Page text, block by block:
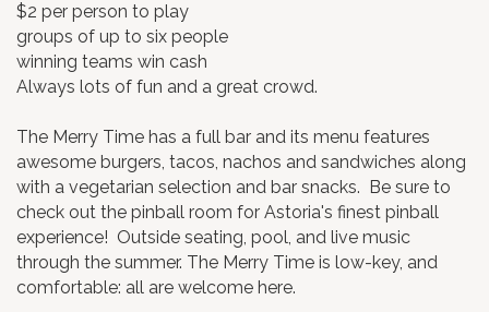
$2 per person to play
groups of up to six people
winning teams win cash
Always lots of fun and a great crowd.
The Merry Time has a full bar and its menu features
awesome burgers, tacos, nachos and sandwiches along
with a vegetarian selection and bar snacks. Be sure to
check out the pinball room for Astoria's finest pinball
experience! Outside seating, pool, and live music
through the summer. The Merry Time is low-key, and
comfortable: all are welcome here.